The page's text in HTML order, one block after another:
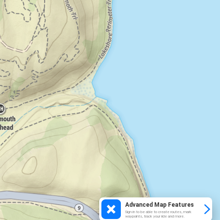
Advanced Map Features
Sign in to be able to create routes, mark
waypoints, track your ride and more.